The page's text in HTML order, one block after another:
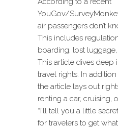
YouGov/
air passengers don’t
This includes
boarding, lost
This article dives deep
travel rights. In
the article lays out
renting a car, cruising,
“I’ll tell you a little
for travelers to get